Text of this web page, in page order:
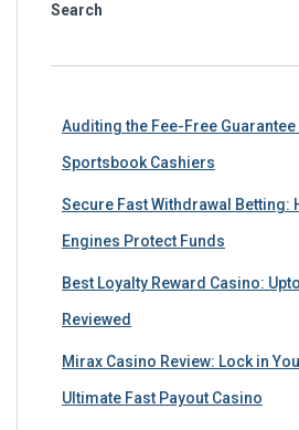
Search
Auditing the Fee-Free
Sportsbook Cashiers
Secure Fast Withdrawal Betting:
Engines Protect Funds
Best Loyalty Reward Casino:
Reviewed
Mirax Casino Review: Lock in
Ultimate Fast Payout Casino